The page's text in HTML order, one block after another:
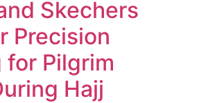
Skechers
Precision
Pilgrim
Hajj